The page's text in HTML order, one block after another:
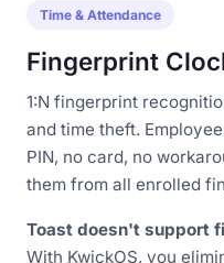
Time & Attendance
Fingerprint
1:N fingerprint
and time theft.
PIN, no card, no
them from all enrolled
Toast doesn't support
With KwickOS, you